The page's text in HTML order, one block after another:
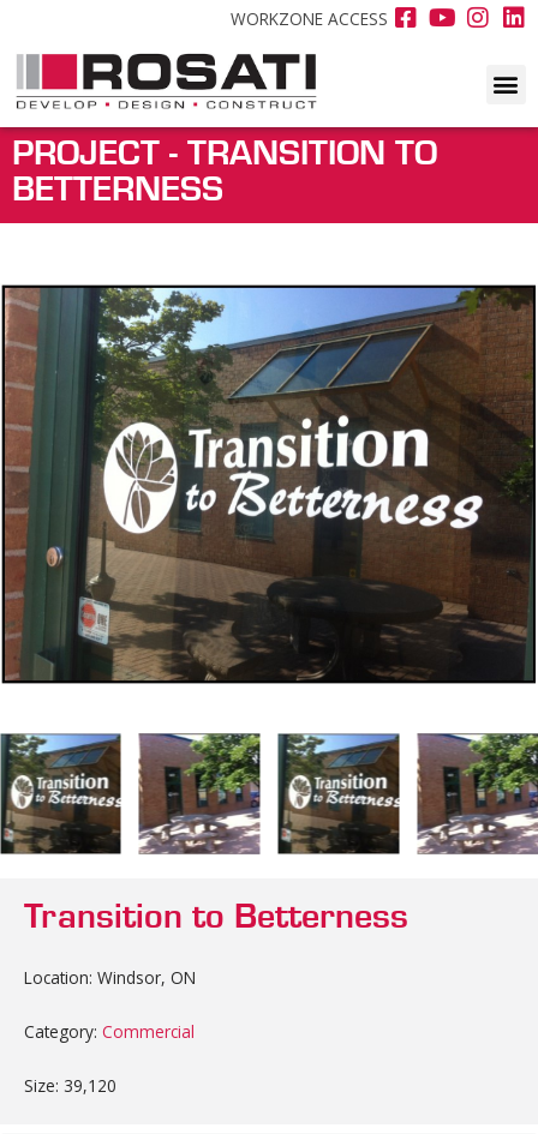
WORKZONE ACCESS
PROJECT - TRANSITION TO
BETTERNESS
Transition to Betterness
Location: Windsor, ON
Category: Commercial
Size: 39,120